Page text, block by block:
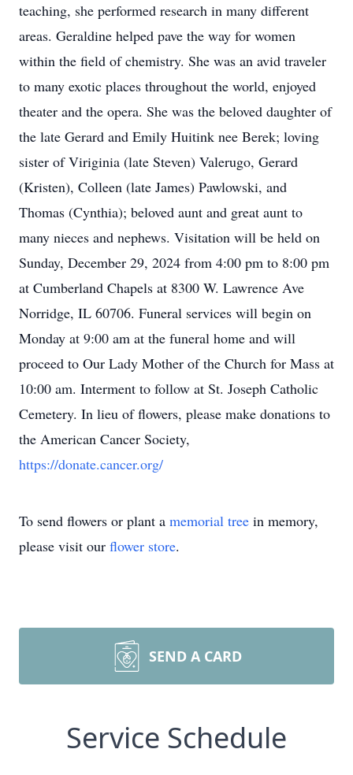
teaching, she performed research in many different
areas. Geraldine helped pave the way for women
within the field of chemistry. She was an avid traveler
to many exotic places throughout the world, enjoyed
theater and the opera. She was the beloved daughter of
the late Gerard and Emily Huitink nee Berek; loving
sister of Viriginia (late Steven) Valerugo, Gerard
(Kristen), Colleen (late James) Pawlowski, and
Thomas (Cynthia); beloved aunt and great aunt to
many nieces and nephews. Visitation will be held on
Sunday, December 29, 2024 from 4:00 pm to 8:00 pm
at Cumberland Chapels at 8300 W. Lawrence Ave
Norridge, IL 60706. Funeral services will begin on
Monday at 9:00 am at the funeral home and will
proceed to Our Lady Mother of the Church for Mass at
10:00 am. Interment to follow at St. Joseph Catholic
Cemetery. In lieu of flowers, please make donations to
the American Cancer Society,
https://donate.cancer.org/
To send flowers or plant a memorial tree in memory,
please visit our flower store.
SEND A CARD
Service Schedule